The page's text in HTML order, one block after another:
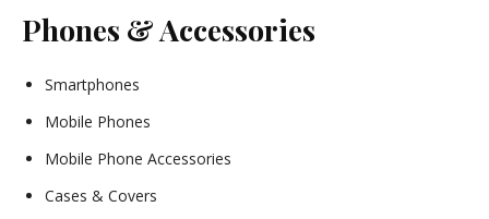
Phones & Accessories
Smartphones
Mobile Phones
Mobile Phone Accessories
Cases & Covers